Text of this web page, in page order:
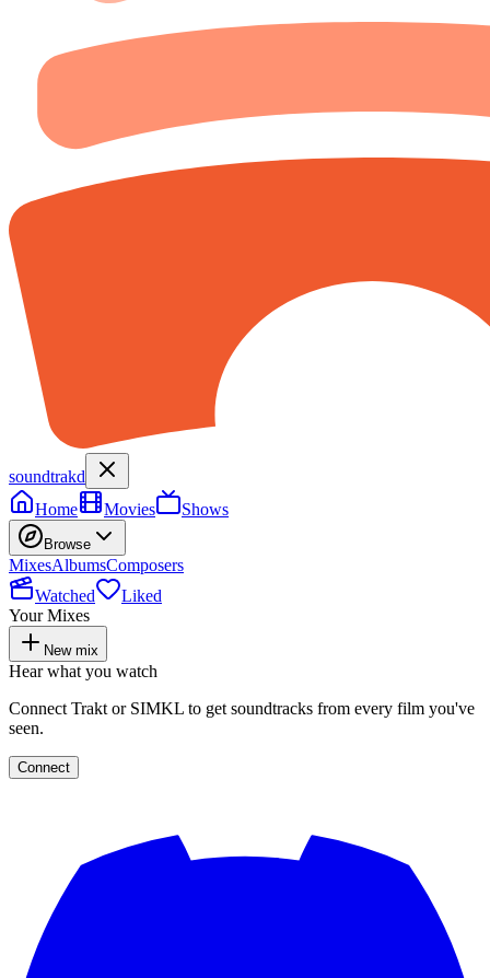
soundtrakd
Home
Movies Shows
Browse
MixesAlbumsComposers
Watched
Liked
Your Mixes
New mix
Hear what you watch
Connect Trakt or SIMKL to get soundtracks from every film you've
seen.
Connect